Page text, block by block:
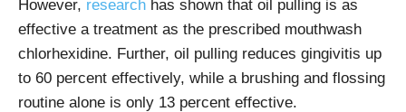
However, research has shown that oil pulling is as
effective a treatment as the prescribed mouthwash
chlorhexidine. Further, oil pulling reduces gingivitis up
to 60 percent effectively, while a brushing and flossing
routine alone is only 13 percent effective.